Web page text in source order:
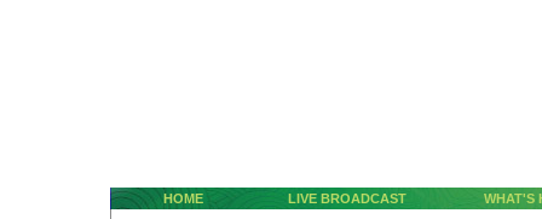
HOME LIVE BROADCAST WHAT'S